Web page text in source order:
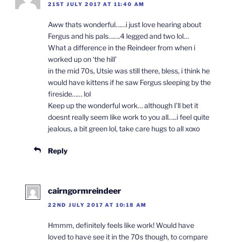
21ST JULY 2017 AT 11:40 AM
Aww thats wonderful……i just love hearing about
Fergus and his pals…….4 legged and two lol…
What a difference in the Reindeer from when i
worked up on ‘the hill’
in the mid 70s, Utsie was still there, bless, i think he
would have kittens if he saw Fergus sleeping by the
fireside…… lol
Keep up the wonderful work… although I’ll bet it
doesnt really seem like work to you all…..i feel quite
jealous, a bit green lol, take care hugs to all xoxo
Reply
cairngormreindeer
22ND JULY 2017 AT 10:18 AM
Hmmm, definitely feels like work! Would have
loved to have see it in the 70s though, to compare